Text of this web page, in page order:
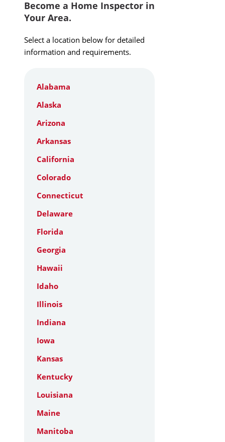
Become a Home Inspector in
Your Area.
Select a location below for detailed
information and requirements.
Alabama
Alaska
Arizona
Arkansas
California
Colorado
Connecticut
Delaware
Florida
Georgia
Hawaii
Idaho
Illinois
Indiana
Iowa
Kansas
Kentucky
Louisiana
Maine
Manitoba